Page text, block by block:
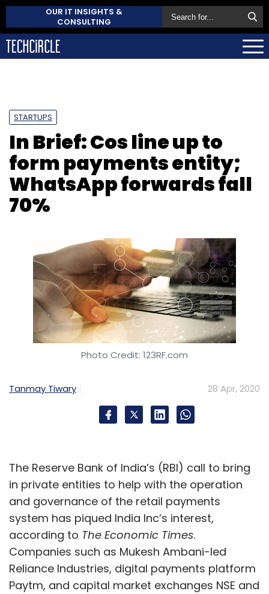
OUR IT INSIGHTS &
CONSULTING
STARTUPS
In Brief: Cos line up to
form payments entity;
WhatsApp forwards fall
70%
Photo Credit: 123RF.com
Tanmay Tiwary 28 Apr, 2020
The Reserve Bank of India’s (RBI) call to bring
in private entities to help with the operation
and governance of the retail payments
system has piqued India Inc’s interest,
according to The Economic Times.
Companies such as Mukesh Ambani-led
Reliance Industries, digital payments platform
Paytm, and capital market exchanges NSE and